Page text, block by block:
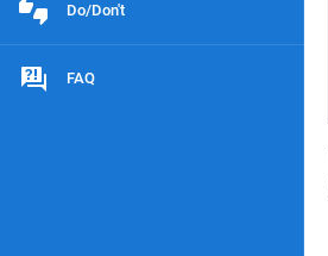
Do/Don't
FAQ